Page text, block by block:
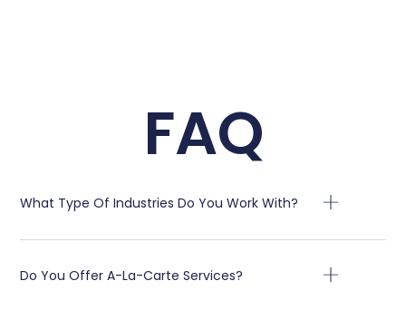
FAQ
What Type Of Industries Do You Work With?
Do You Offer A-La-Carte Services?